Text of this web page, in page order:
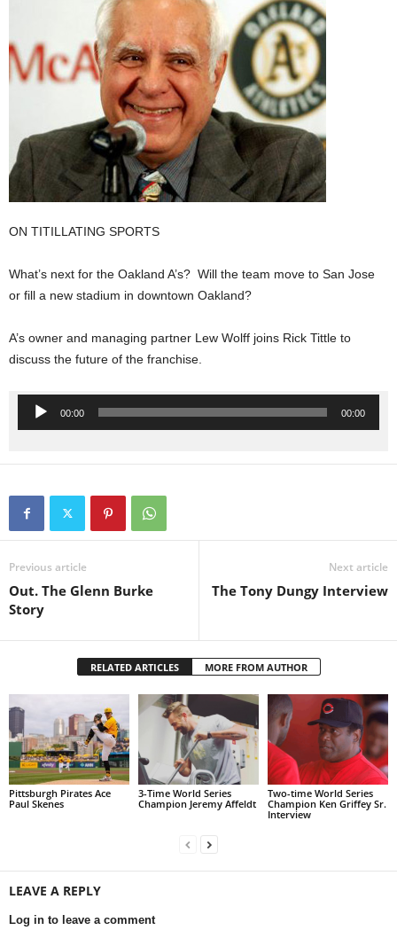
ON TITILLATING SPORTS
What’s next for the Oakland A’s? Will the team move to San Jose
or fill a new stadium in downtown Oakland?
A’s owner and managing partner Lew Wolff joins Rick Tittle to
discuss the future of the franchise.
Audio Player
00:00 00:00
Previous article
Out. The Glenn Burke
Story
Next article
The Tony Dungy Interview
RELATED ARTICLES MORE FROM AUTHOR
Pittsburgh Pirates Ace
Paul Skenes
3-Time World Series
Champion Jeremy Affeldt
Two-time World Series
Champion Ken Griffey Sr.
Interview
LEAVE A REPLY
Log in to leave a comment